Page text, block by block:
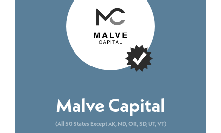
Malve Capital
(All 50 States Except AK, ND, OR, SD, UT, VT)